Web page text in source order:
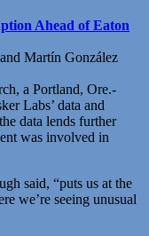
Ahead of Eaton
Martín González
a Portland, Ore.-
Labs’ data and
data lends further
was involved in
said, “puts us at the
we’re seeing unusual